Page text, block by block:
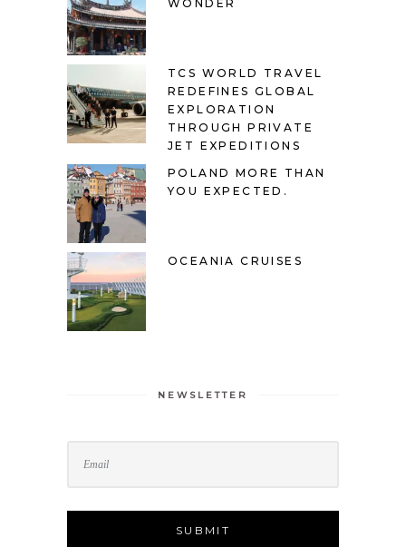
WONDER
TCS WORLD TRAVEL
REDEFINES GLOBAL
EXPLORATION
THROUGH PRIVATE
JET EXPEDITIONS
POLAND MORE THAN
YOU EXPECTED.
OCEANIA CRUISES
NEWSLETTER